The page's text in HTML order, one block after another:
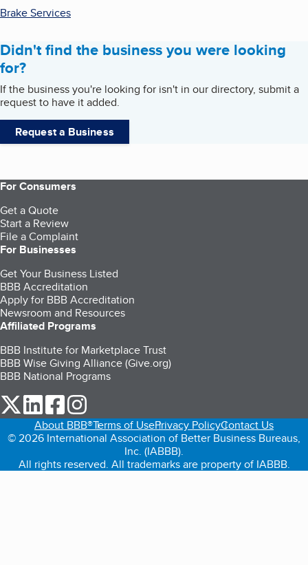
Brake Services
Didn't find the business you were looking
for?
If the business you're looking for isn't in our directory, submit a
request to have it added.
Request a Business
For Consumers
Get a Quote
Start a Review
File a Complaint
For Businesses
Get Your Business Listed
BBB Accreditation
Apply for BBB Accreditation
Newsroom and Resources
Affiliated Programs
BBB Institute for Marketplace Trust
BBB Wise Giving Alliance (Give.org)
BBB National Programs
our Twitter (opens in a new tab)
our LinkedIn (opens in a new tab)
our Facebook (opens in a new tab)
About BBB®Terms of UsePrivacy PolicyContact Us
© 2026 International Association of Better Business Bureaus,
Inc. (IABBB).
All rights reserved. All trademarks are property of IABBB.